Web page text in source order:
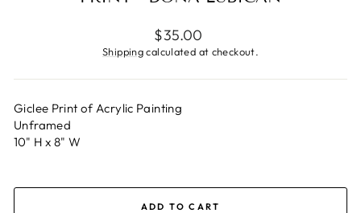
Regular
price
$35.00
Shippingcalculated at checkout.
Giclee Print of Acrylic Painting
Unframed
10" H x 8" W
ADD TO CART